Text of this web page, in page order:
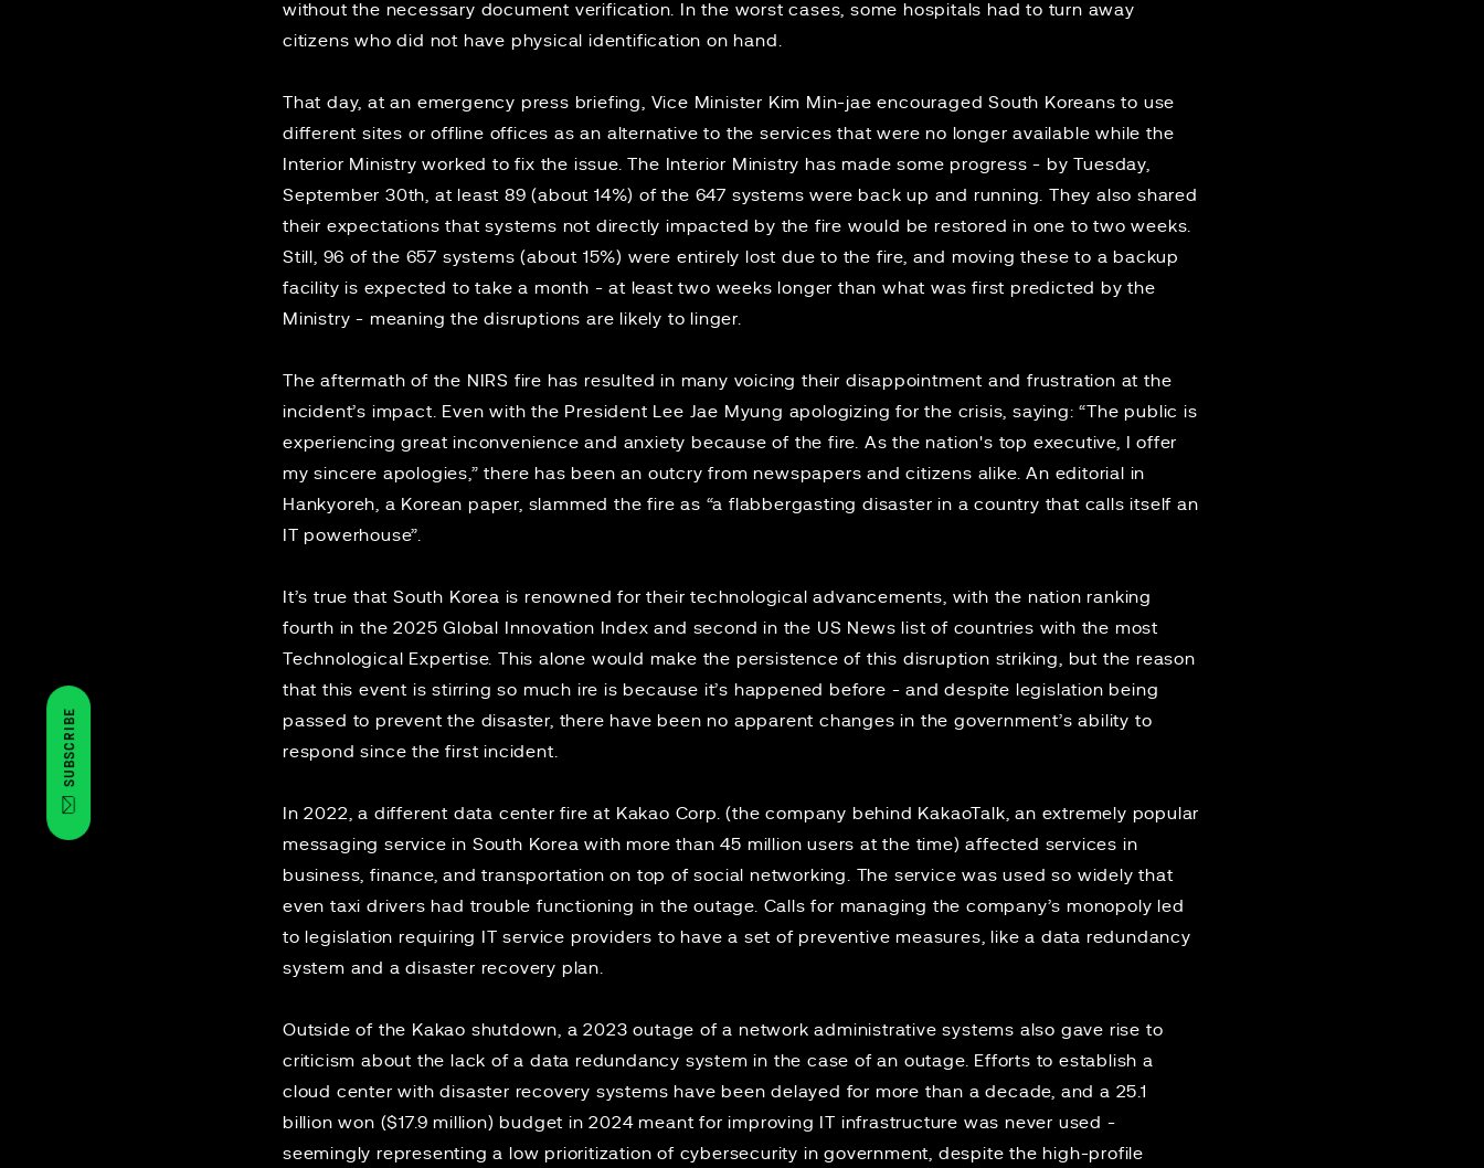
SUBSCRIBE
without the necessary document verification. In the worst cases, some hospitals had to turn away
citizens who did not have physical identification on hand.
That day, at an emergency press briefing, Vice Minister Kim Min-jae encouraged South Koreans to use
different sites or offline offices as an alternative to the services that were no longer available while the
Interior Ministry worked to fix the issue. The Interior Ministry has made some progress - by Tuesday,
September 30th, at least 89 (about 14%) of the 647 systems were back up and running. They also shared
their expectations that systems not directly impacted by the fire would be restored in one to two weeks
Still, 96 of the 657 systems (about 15%) were entirely lost due to the fire, and moving these to a backup
facility is expected to take a month - at least two weeks longer than what was first predicted
by the
Ministry - meaning the disruptions are likely to linger.
The aftermath of the NIRS fire has resulted in many voicing their disappointment and frustration at the
incident’s impact. Even with the President Lee Jae Myung apologizing for the crisis, saying: “The public is
experiencing great inconvenience and anxiety because of the fire. As the nation's top executive, I offer
my sincere apologies,” there has been an outcry from newspapers andcitizens alike. An editorial in
Hankyoreh , a Korean paper, slammed the fire as “a flabbergasting disaster in a country that calls itself an
IT powerhouse”.
It’s true that South Korea is renowned for their technological advancements, with the nation ranking
fourth in the 2025Global Innovation Index and second in the US News list of countries with the most
Technological Expertise. This alone would make the persistence of this disruption striking, but the reason
that this event is stirring so much ire is because it’s happened before - and despite legislation being
passed to prevent the disaster, there have been no apparent changes in the government’s ability to
respond since the first incident.
In 2022, a different data center fire at Kakao Corp. (the company behind KakaoTalk, an extremely popular
messaging service in South Korea with more than 45 million users at the time) affected services in
business, finance, and transportation on top of social networking. The service was used so widely that
even taxi drivers had trouble functioning in the outage. Calls for managing the company’s monopoly led
to legislation requiring IT service providers to have a set of preventive measures, like a data redundancy
system and a disaster recovery plan.
Outside of the Kakao shutdown, a2023 outage of a network administrative systems also gave rise to
criticism about the
lack of a data redundancy system in the case of an outage. Efforts to establish a
cloud center with disaster recovery systems have been delayed for more than a decade, and a 25.1
billion won ($17.9 million) budget in 2024 meant for improving IT infrastructure was never used -
seemingly representing a low prioritization of cybersecurity in government, despite the high-profile